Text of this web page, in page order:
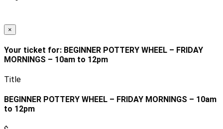
×
Your ticket for: BEGINNER POTTERY WHEEL – FRIDAY
MORNINGS – 10am to 12pm
Title
BEGINNER POTTERY WHEEL – FRIDAY MORNINGS – 10am
to 12pm